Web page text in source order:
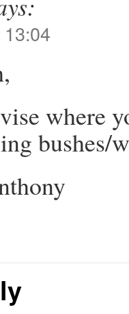
where
bushes/